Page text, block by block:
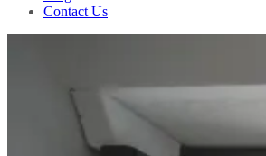
Contact Us